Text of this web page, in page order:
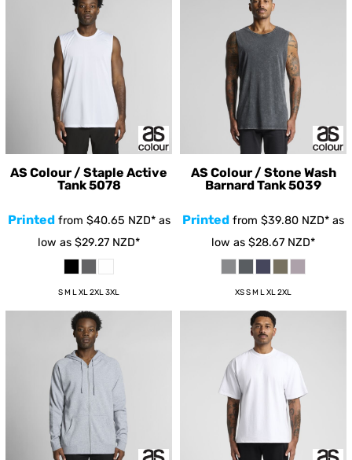
AS Colour / Staple Active
Tank5078
Printed from $40.65 NZD*as
low as $29.27 NZD*
S M L XL 2XL 3XL
AS Colour / Stone Wash
Barnard Tank5039
Printed from $39.80 NZD* as
low as $28.67 NZD*
XS S M L XL 2XL